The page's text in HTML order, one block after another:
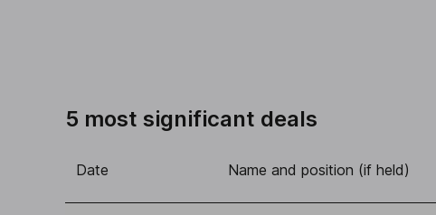
5 most significant deals
Date Name and position (if held)